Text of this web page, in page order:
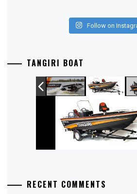
Follow on
TANGIRI BOAT
RECENT COMMENTS